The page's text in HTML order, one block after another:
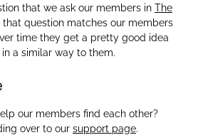
that we ask our members in The
that question matches our members
time they get a pretty good idea
a similar way to them.
our members find each other?
over to our support page.